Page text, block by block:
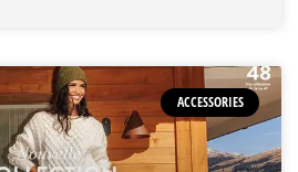
ACCESSORIES